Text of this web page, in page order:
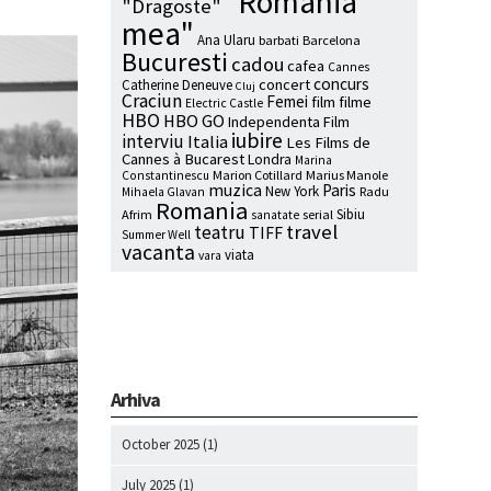
"Dragoste"
mea" Ana Ularu barbati Barcelona
Bucuresti cadou cafea Cannes
Catherine Deneuve Cluj concertconcurs
Craciun Electric Castle Femei film filme
HBO HBO GO Independenta Film
interviu Italiaiubire Les Films de
Cannes à BucarestLondra Marina
Constantinescu Marion Cotillard Marius Manole
Mihaela Glavan muzica New York Paris Radu
Afrim Romania sanatate serial Sibiu
Summer Well teatru TIFF travel
vacanta vara viata
Arhiva
October 2025 (1)
July 2025 (1)